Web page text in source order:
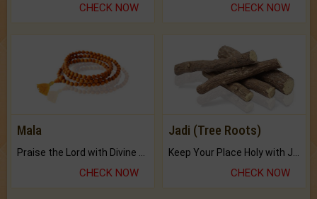
CHECK NOW CHECK NOW
Mala
Praise the Lord with Divine Energies of Mala.
CHECK NOW
Jadi (Tree Roots)
Keep Your Place Holy with Jadi.
CHECK NOW